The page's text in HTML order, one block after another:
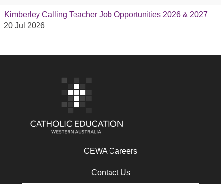
Kimberley Calling Teacher Job Opportunities 2026 & 2027
20 Jul 2026
CEWA Careers
Contact Us